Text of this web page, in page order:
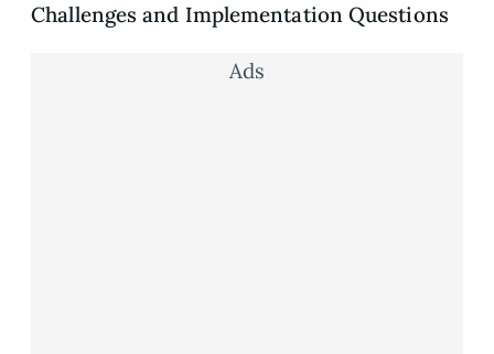
Challenges and Implementation Questions
Ads